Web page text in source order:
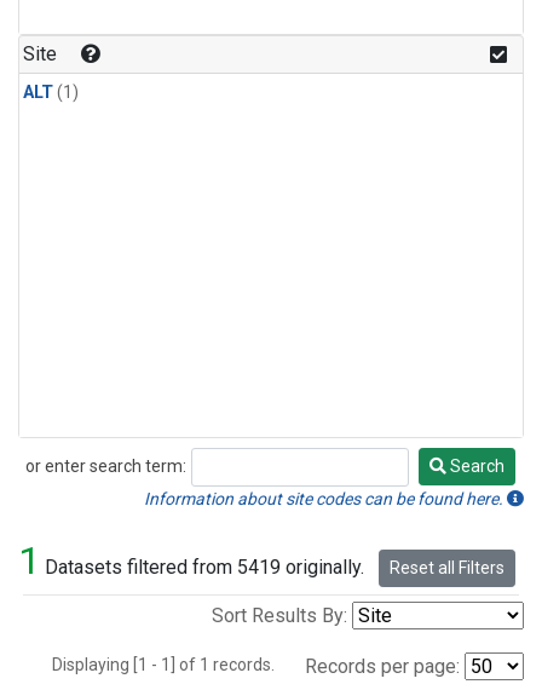
Site
ALT(1)
or enter search term:
Search
Search
Information about site codes can be found here.
1 Datasets filtered from 5419 originally. Reset all Filters
Sort Results By:
Displaying [1 - 1] of 1 records. Records per page: